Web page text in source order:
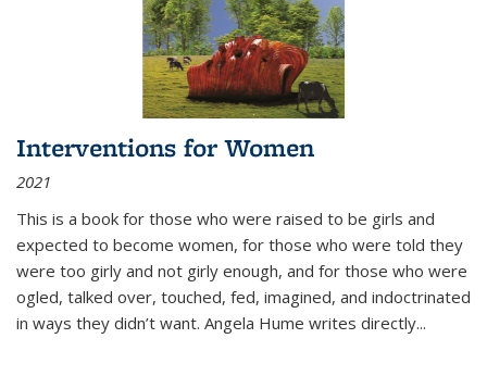
Interventions for Women
2021
This is a book for those who were raised to be girls and
expected to become women, for those who were told they
were too girly and not girly enough, and for those who were
ogled, talked over, touched, fed, imagined, and indoctrinated
in ways they didn’t want. Angela Hume writes directly...